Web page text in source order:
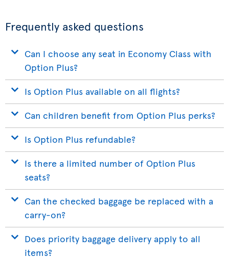
Frequently asked questions
Can I choose any seat in Economy Class with
Option Plus?
Is Option Plus available on all flights?
Can children benefit from Option Plus perks?
Is Option Plus refundable?
Is there a limited number of Option Plus
seats?
Can the checked baggage be replaced with a
carry-on?
Does priority baggage delivery apply to all
items?